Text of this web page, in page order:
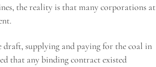
the reality is that many corporations at
supplying and paying for the coal in
that any binding contract existed